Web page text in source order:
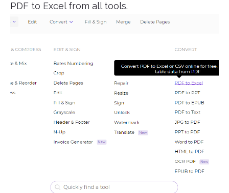
PDF to Excel from all tools.